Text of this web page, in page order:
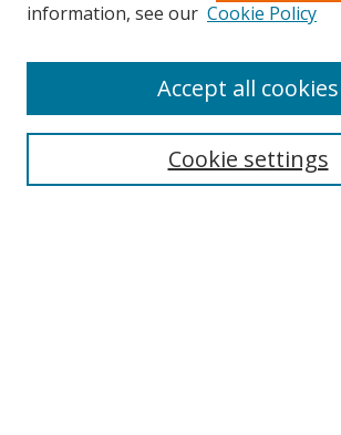
Search
information, see our Cookie Policy
Cookie settings
Accept all cookies